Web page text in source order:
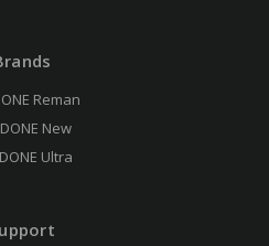
Reman
New
Ultra